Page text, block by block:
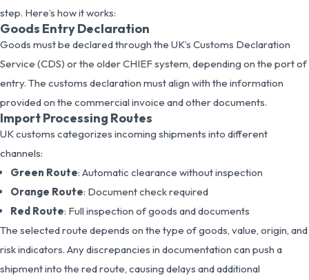
step. Here’s how it works:
Goods Entry Declaration
Goods must be declared through the UK’s Customs Declaration
Service (CDS) or the older CHIEF system, depending on the port of
entry. The customs declaration must align with the information
provided on the commercial invoice and other documents.
Import Processing Routes
UK customs categorizes incoming shipments into different
channels:
Green Route: Automatic clearance without inspection
Orange Route: Document check required
Red Route: Full inspection of goods and documents
The selected route depends on the type of goods, value, origin, and
risk indicators. Any discrepancies in documentation can push a
shipment into the red route, causing delays and additional